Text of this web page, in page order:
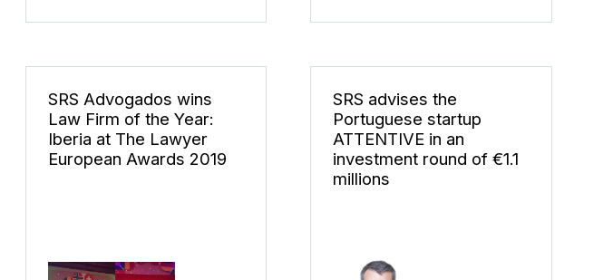
SRS Advogados wins
Law Firm of the Year:
Iberia at The Lawyer
European Awards 2019
SRS advises the
Portuguese startup
ATTENTIVE in an
investment round of €1.1
millions